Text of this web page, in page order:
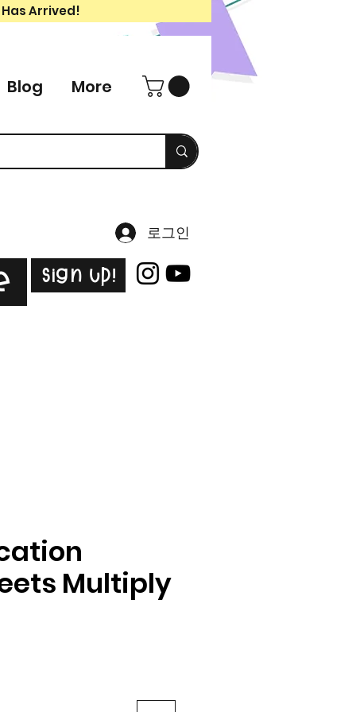
Arrived!
Blog More
로그인
Sign Up!
Multiply